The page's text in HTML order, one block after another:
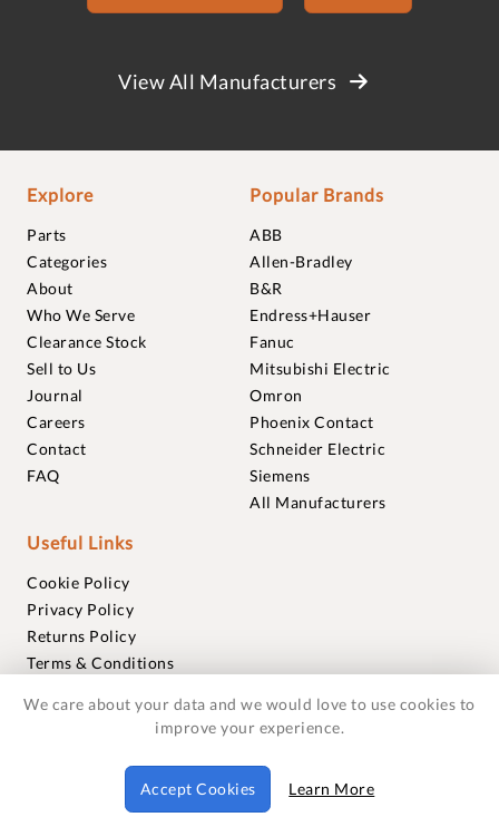
View All Manufacturers
Explore
Parts
Categories
About
Who We Serve
Clearance Stock
Sell to Us
Journal
Careers
Contact
FAQ
Popular Brands
ABB
Allen-Bradley
B&R
Endress+Hauser
Fanuc
Mitsubishi Electric
Omron
Phoenix Contact
Schneider Electric
Siemens
All Manufacturers
Useful Links
Cookie Policy
Privacy Policy
Returns Policy
Terms & Conditions
Warranties
© 2018-2026 Foxmere Technologies Ltd as registered in
England and Wales with company number 11222142.
We care about your data and we would love to use cookies to
improve your experience.
Accept Cookies Learn More